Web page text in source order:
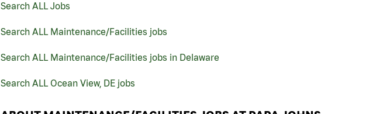
Search ALL Jobs
Search ALL Maintenance/Facilities jobs
Search ALL Maintenance/Facilities jobs in Delaware
Search ALL Ocean View, DE jobs